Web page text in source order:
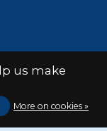
us make
More on cookies »